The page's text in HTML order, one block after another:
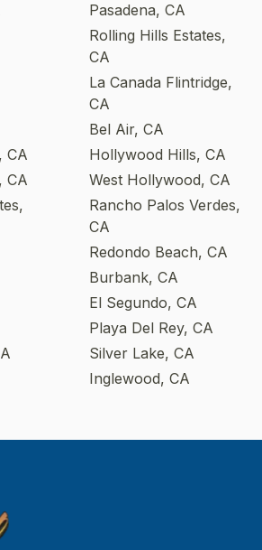
Pasadena, CA
Rolling Hills Estates,
CA
La Canada Flintridge,
CA
Bel Air, CA
CA
Hollywood Hills, CA
CA
West Hollywood, CA
Rancho Palos Verdes,
CA
Redondo Beach, CA
Burbank, CA
El Segundo, CA
Playa Del Rey, CA
Silver Lake, CA
Inglewood, CA